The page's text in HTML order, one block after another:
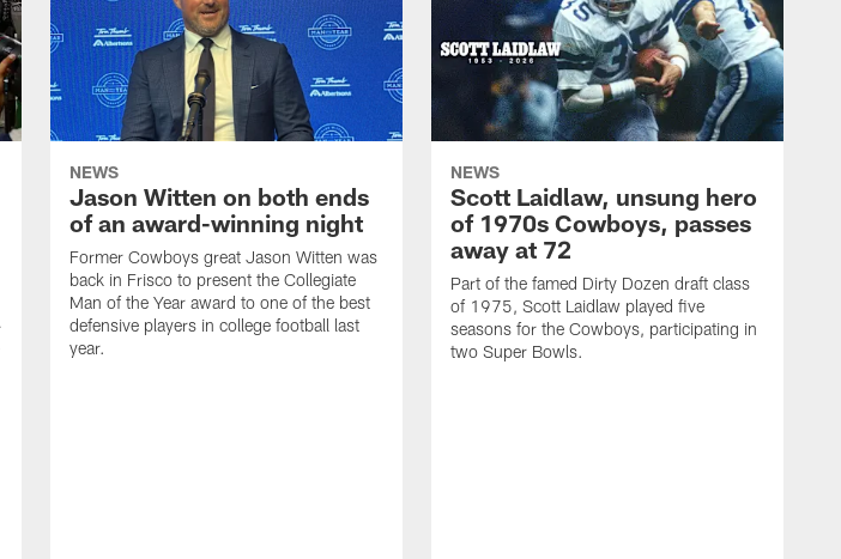
NEWS
Jason Witten on both ends
of an award-winning night
Former Cowboys great Jason Witten was
back in Frisco to present the Collegiate
Man of the Year award to one of the best
defensive players in college football last
year.
NEWS
Scott Laidlaw, unsung hero
of 1970s Cowboys, passes
away at 72
Part of the famed Dirty Dozen draft class
of 1975, Scott Laidlaw played five
seasons for the Cowboys, participating in
two Super Bowls.